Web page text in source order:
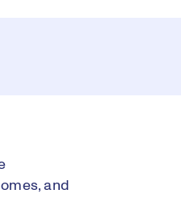
and